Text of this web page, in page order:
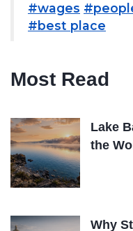
#wages
#best place
Most Read
Lake
the
Why